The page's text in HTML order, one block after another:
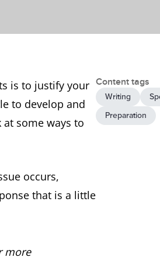
is to justify your
to develop and
some ways to
occurs,
that is a little
more
Content tags
Writing
Preparation